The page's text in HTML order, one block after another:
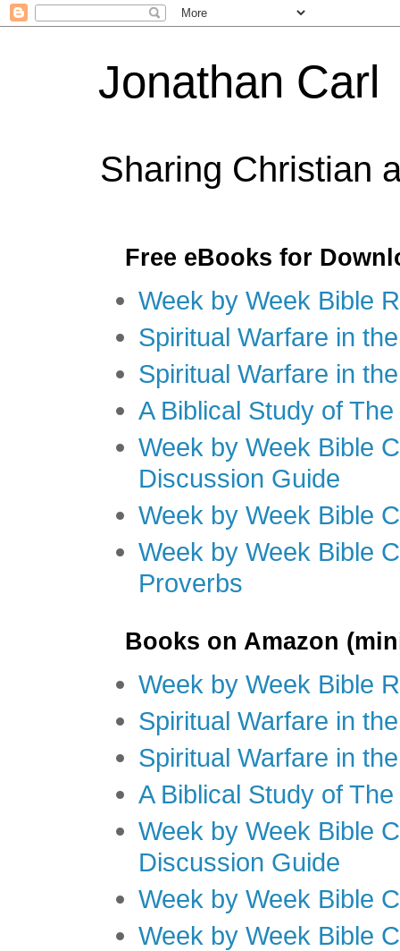
Jonathan Carl
Sharing Christian
Free eBooks for
Week by Week Bible
Spiritual Warfare in
Spiritual Warfare in
A Biblical Study of
Week by Week Bible
Discussion Guide
Week by Week Bible
Week by Week Bible
Proverbs
Books on Amazon
Week by Week Bible
Spiritual Warfare in
Spiritual Warfare in
A Biblical Study of
Week by Week Bible
Discussion Guide
Week by Week Bible
Week by Week Bible